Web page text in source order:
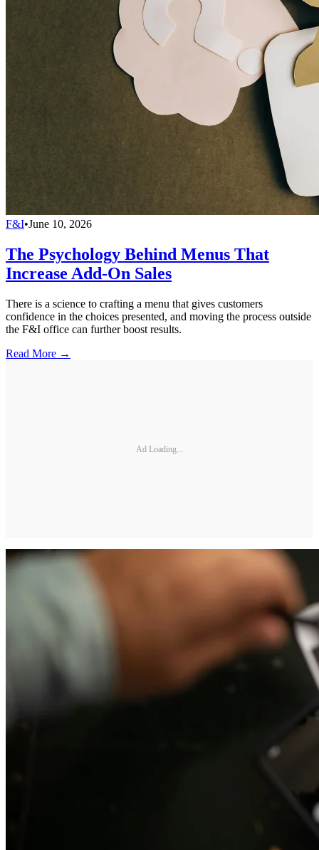
F&I•June 10, 2026
The Psychology Behind Menus That
Increase Add-On Sales
There is a science to crafting a menu that gives customers
confidence in the choices presented, and moving the process outside
the F&I office can further boost results.
Read More →
Ad Loading...